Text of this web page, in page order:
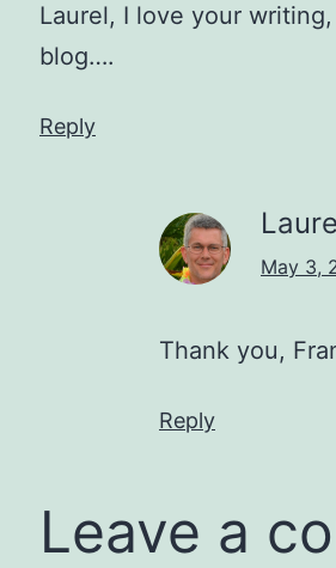
Laurel, I love your
blog….
Reply
May 3,
Thank you,
Reply
Leave a